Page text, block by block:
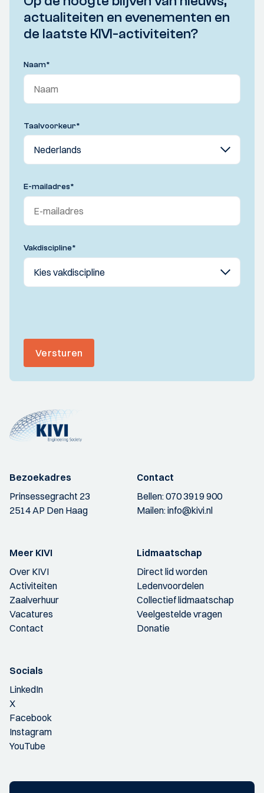
actualiteiten en evenementen en
de laatste KIVI-activiteiten?
Naam*
Taalvoorkeur*
E-mailadres*
Vakdiscipline*
Versturen
Bezoekadres
Prinsessegracht 23
2514 AP Den Haag
Contact
Bellen:070 3919 900
Mailen:info@kivi.nl
Meer KIVI
Over KIVI
Activiteiten
Zaalverhuur
Vacatures
Contact
Lidmaatschap
Direct lid worden
Ledenvoordelen
Collectief lidmaatschap
Veelgestelde vragen
Donatie
Socials
LinkedIn
X
Facebook
Instagram
YouTube